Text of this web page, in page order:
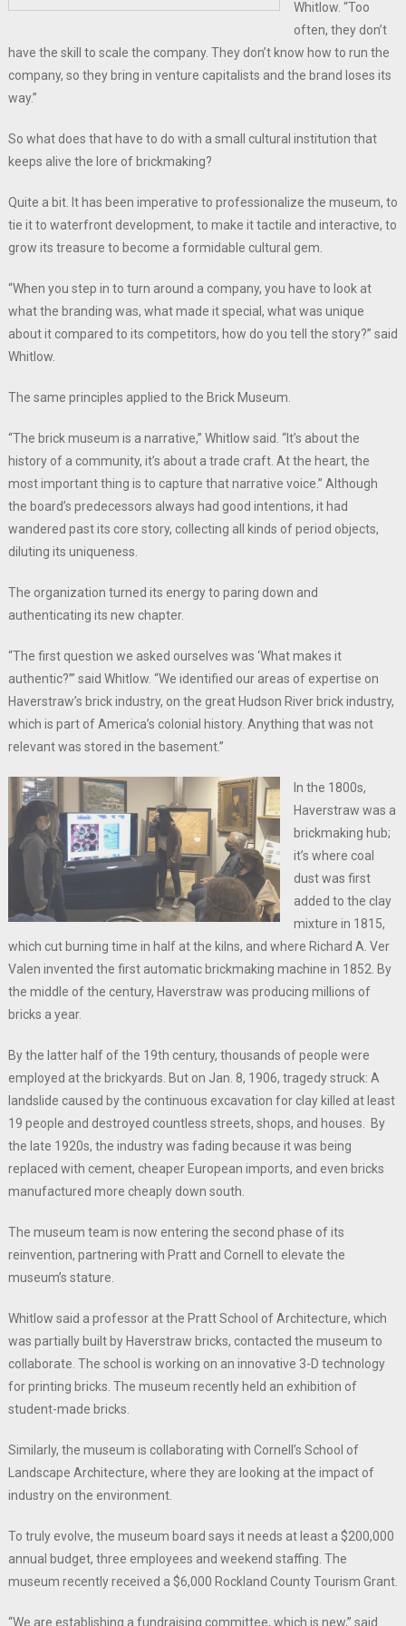
Whitlow. “Too
often, they don’t
have the skill to scale the company. They don’t know how to run the
company, so they bring in venture capitalists and the brand loses its
way.”
So what does that have to do with a small cultural institution that
keeps alive the lore of brickmaking?
Quite a bit. It has been imperative to professionalize the museum, to
tie it to waterfront development, to make it tactile and interactive, to
grow its treasure to become a formidable cultural gem.
“When you step in to turn around a company, you have to look at
what the branding was, what made it special, what was unique
about it compared to its competitors, how do you tell the story?” said
Whitlow.
The same principles applied to the Brick Museum.
“The brick museum is a narrative,” Whitlow said. “It’s about the
history of a community, it’s about a trade craft. At the heart, the
most important thing is to capture that narrative voice.” Although
the board’s predecessors always had good intentions, it had
wandered past its core story, collecting all kinds of period objects,
diluting its uniqueness.
The organization turned its energy to paring down and
authenticating its new chapter.
“The first question we asked ourselves was ‘What makes it
authentic?’” said Whitlow. “We identified our areas of expertise on
Haverstraw’s brick industry, on the great Hudson River brick industry,
which is part of America’s colonial history. Anything that was not
relevant was stored in the basement.”
In the 1800s,
Haverstraw was a
brickmaking hub;
it’s where coal
dust was first
added to the clay
mixture in 1815,
which cut burning time in half at the kilns, and where Richard A. Ver
Valen invented the first automatic brickmaking machine in 1852. By
the middle of the century, Haverstraw was producing millions of
bricks a year.
By the latter half of the 19th century, thousands of people were
employed at the brickyards. But on Jan. 8, 1906, tragedy struck: A
landslide caused by the continuous excavation for clay killed at least
19 people and destroyed countless streets, shops, and houses. By
the late 1920s, the industry was fading because it was being
replaced with cement, cheaper European imports, and even bricks
manufactured more cheaply down south.
The museum team is now entering the second phase of its
reinvention, partnering with Pratt and Cornell to elevate the
museum’s stature.
Whitlow said a professor at the Pratt School of Architecture, which
was partially built by Haverstraw bricks, contacted the museum to
collaborate. The school is working on an innovative 3-D technology
for printing bricks. The museum recently held an exhibition of
student-made bricks.
Similarly, the museum is collaborating with Cornell’s School of
Landscape Architecture, where they are looking at the impact of
industry on the environment.
To truly evolve, the museum board says it needs at least a $200,000
annual budget, three employees and weekend staffing. The
museum recently received a $6,000 Rockland County Tourism Grant.
“We are establishing a fundraising committee, which is new,” said